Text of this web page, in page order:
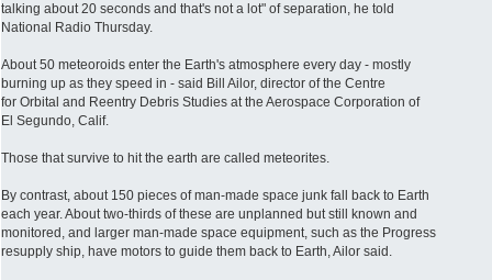
talking about 20 seconds and that's not a lot" of separation, he told
National Radio Thursday.
About 50 meteoroids enter the Earth's atmosphere every day - mostly
burning up as they speed in - said Bill Ailor, director of the Centre
for Orbital and Reentry Debris Studies at the Aerospace Corporation of
El Segundo, Calif.
Those that survive to hit the earth are called meteorites.
By contrast, about 150 pieces of man-made space junk fall back to Earth
each year. About two-thirds of these are unplanned but still known and
monitored, and larger man-made space equipment, such as the Progress
resupply ship, have motors to guide them back to Earth, Ailor said.